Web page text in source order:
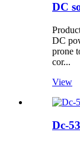
DC
DC
prone
cor...
View
Dc-